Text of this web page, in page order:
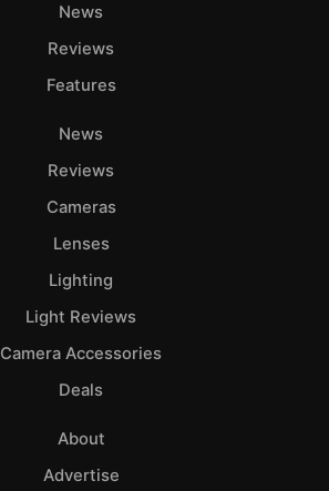
News
Reviews
Features
News
Reviews
Cameras
Lenses
Lighting
Light Reviews
Camera Accessories
Deals
About
Advertise